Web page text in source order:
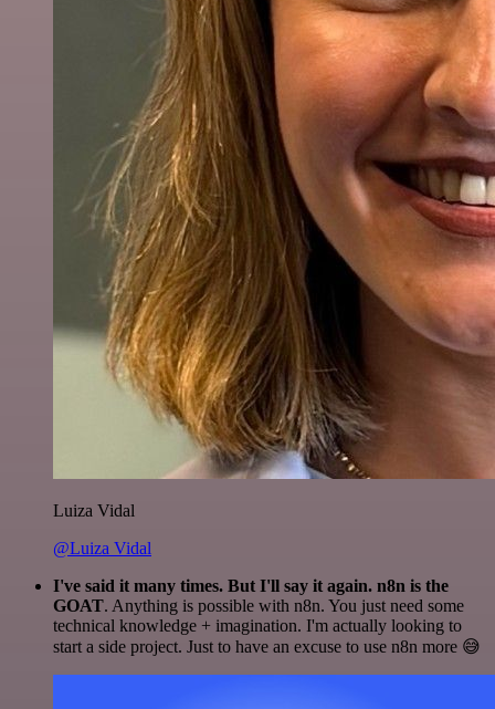
Luiza Vidal
@Luiza Vidal
I've said it many times. But I'll say it again. n8n is the
GOAT. Anything is possible with n8n. You just need some
technical knowledge + imagination. I'm actually looking to
start a side project. Just to have an excuse to use n8n more 😅